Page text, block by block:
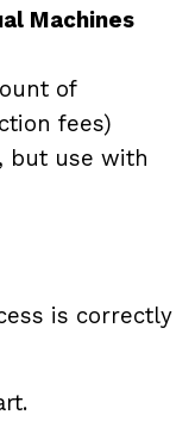
Machines
of
fees)
but use with
is correctly